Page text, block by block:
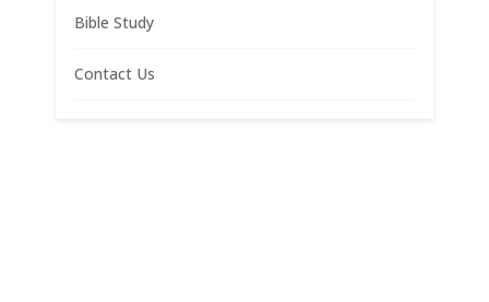
Bible Study
Contact Us